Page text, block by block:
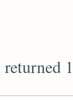
returned